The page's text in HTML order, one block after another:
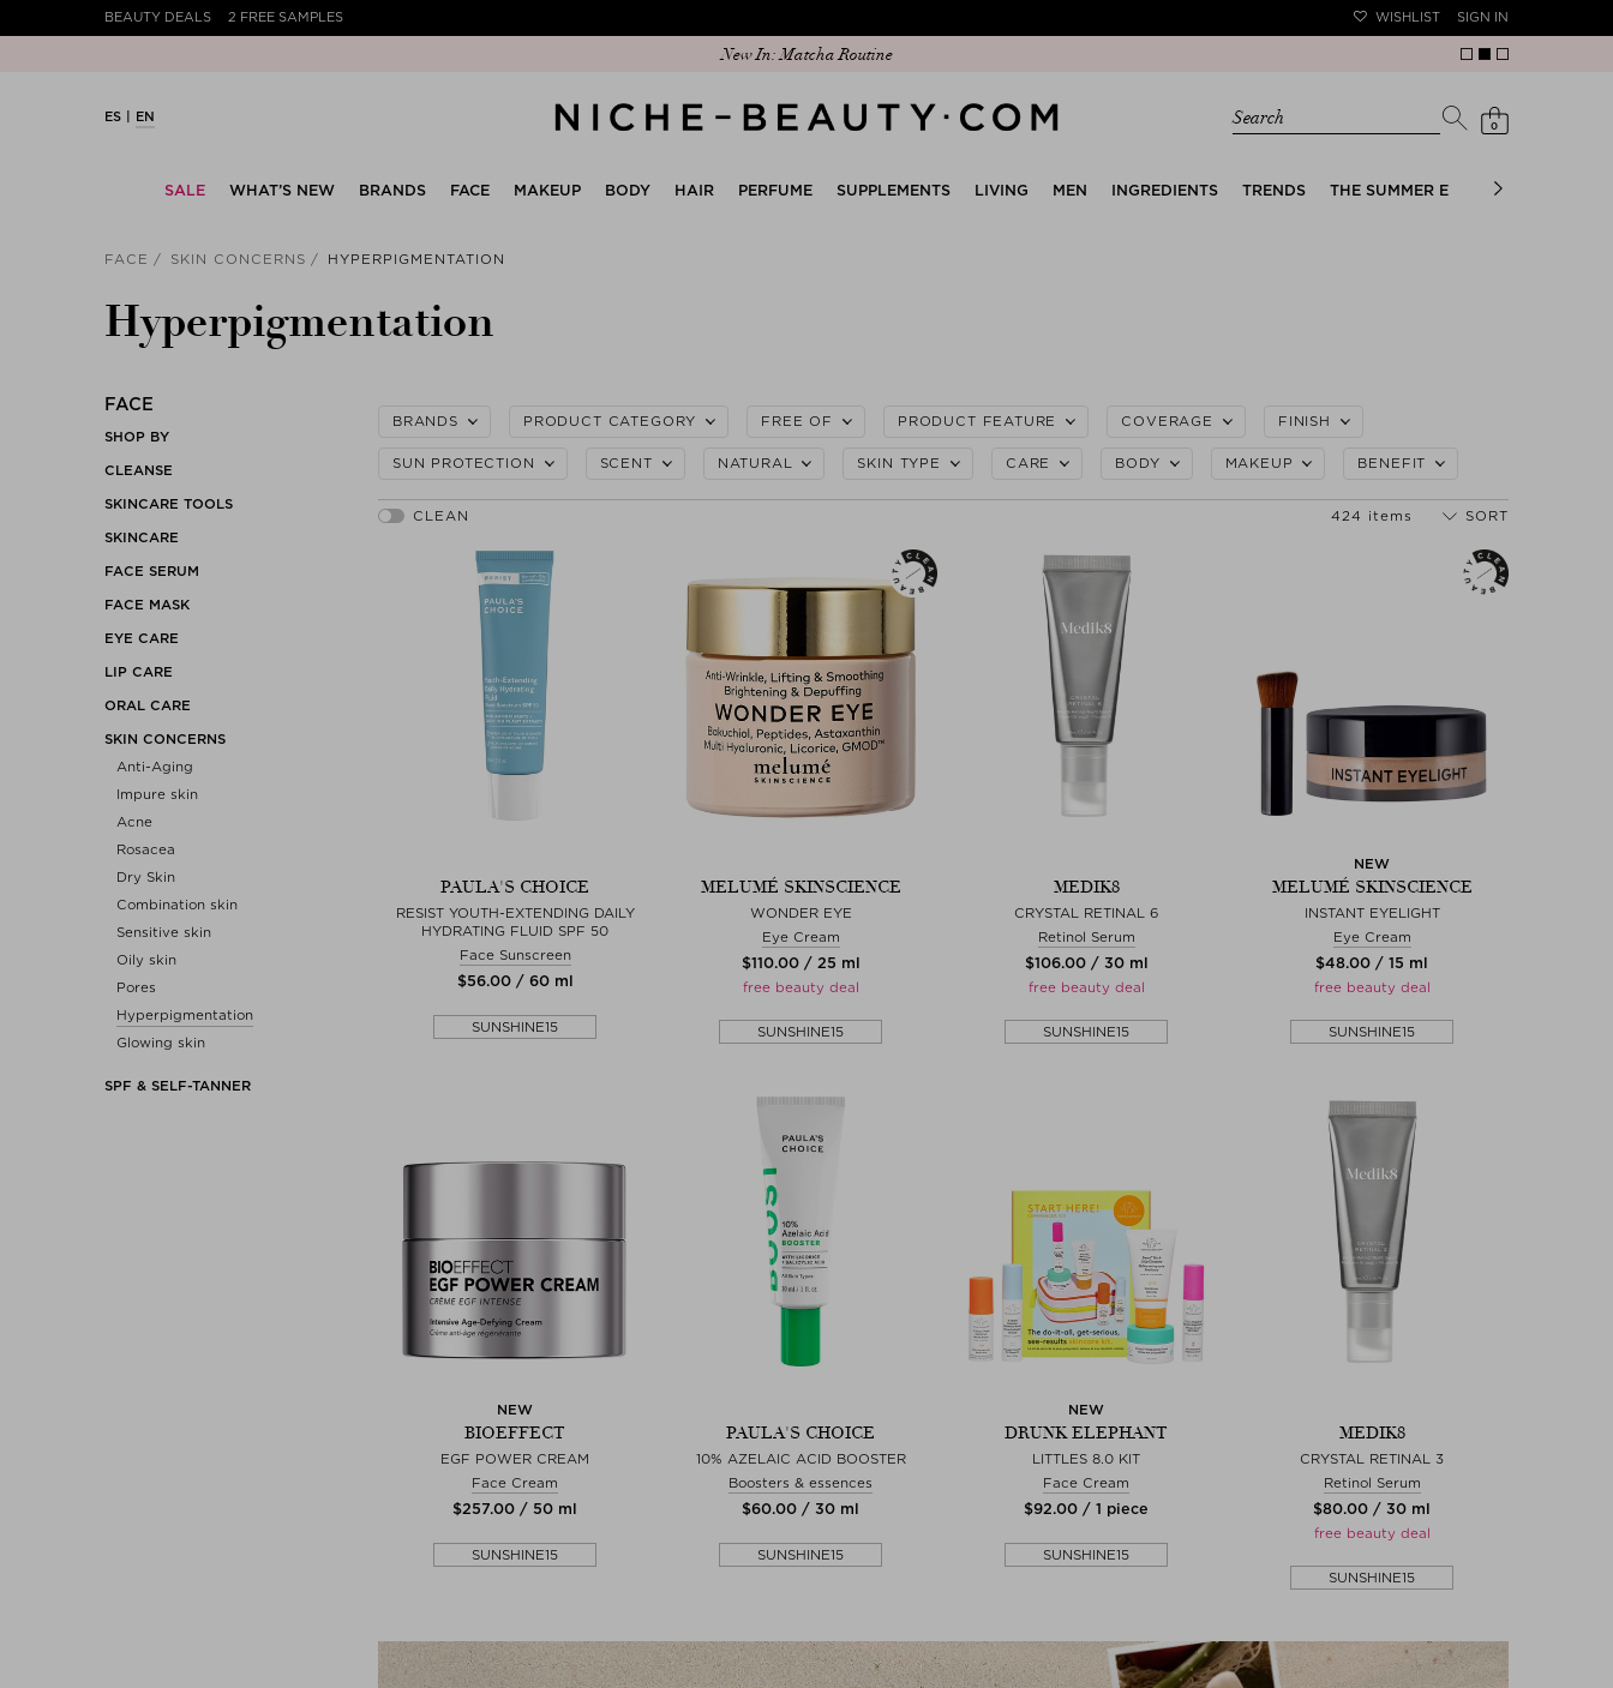
BEAUTY DEALS 2 FREE SAMPLES WISHLIST SIGN IN
New In: Matcha Routine
Discover our new edit: The Anniversary Edit
ES EN Search 0
SALE WHAT’S NEW BRANDS FACE MAKEUP BODY HAIR PERFUME SUPPLEMENTS LIVING MEN INGREDIENTS TRENDS THE SUMMER EDIT BRIDAL EDIT
FACE SKIN CONCERNS HYPERPIGMENTATION
Hyperpigmentation
FACE
SHOP BY
CLEANSE
SKINCARE TOOLS
SKINCARE
FACE SERUM
FACE MASK
EYE CARE
LIP CARE
ORAL CARE
SKIN CONCERNS
Anti-Aging
Impure skin
Acne
Rosacea
Dry Skin
Combination skin
Sensitive skin
Oily skin
Pores
Hyperpigmentation
Glowing skin
SPF & SELF-TANNER
BRANDS PRODUCT CATEGORY FREE OF PRODUCT FEATURE COVERAGE FINISH
SUN PROTECTION SCENT NATURAL SKIN TYPE CARE BODY MAKEUP BENEFIT
424 items SORT
PAULA'S CHOICE
RESIST YOUTH-EXTENDING DAILY
HYDRATING FLUID SPF 50
Face Sunscreen
$‌56.00 / 60 ml
SUNSHINE15
MELUMÉ SKINSCIENCE
WONDER EYE
Eye Cream
$‌110.00 / 25 ml
free beauty deal
SUNSHINE15
MEDIK8
CRYSTAL RETINAL 6
Retinol Serum
$‌106.00 / 30 ml
free beauty deal
SUNSHINE15
NEW
MELUMÉ SKINSCIENCE
INSTANT EYELIGHT
Eye Cream
$‌48.00 / 15 ml
free beauty deal
SUNSHINE15
NEW
BIOEFFECT
EGF POWER CREAM
Face Cream
$‌257.00 / 50 ml
SUNSHINE15
PAULA'S CHOICE
10% AZELAIC ACID BOOSTER
Boosters & essences
$‌60.00 / 30 ml
SUNSHINE15
NEW
DRUNK ELEPHANT
LITTLES 8.0 KIT
Face Cream
$‌92.00 / 1 piece
SUNSHINE15
MEDIK8
CRYSTAL RETINAL 3
Retinol Serum
$‌80.00 / 30 ml
free beauty deal
SUNSHINE15